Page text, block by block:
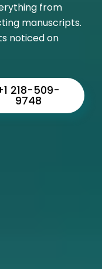
from
manuscripts.
noticed on
218-509-
9748